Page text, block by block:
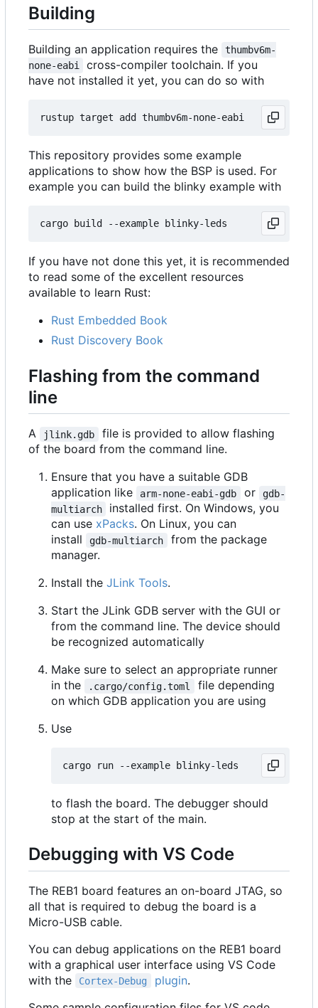
Building
Building an application requires the
thumbv6m-
none-eabi
cross-compiler toolchain. If you
have not installed it yet, you can do so with
This repository provides some example
applications to show how the BSP is used. For
example you can build the blinky example with
If you have not done this yet, it is recommended
to read some of the excellent resources
available to learn Rust:
Rust Embedded Book
Rust Discovery Book
Flashing from the command
line
A jlink.gdb
file is provided to allow flashing
of the board from the command line.
Ensure that you have a suitable GDB
application like
arm-none-eabi-gdb or
gdb-
multiarch
installed first. On Windows, you
can use xPacks. On Linux, you can
install
gdb-multiarch
from the package
manager.
Install the JLink Tools.
Start the JLink GDB server with the GUI or
from the command line. The device should
be recognized automatically
Make sure to select an appropriate runner
in the
.cargo/config.toml
file depending
on which GDB application you are using
Use
to flash the board. The debugger should
stop at the start of the main.
Debugging with VS Code
The REB1 board features an on-board JTAG, so
all that is required to debug the board is a
Micro-USB cable.
You can debug applications on the REB1 board
with a graphical user interface using VS Code
with the
Cortex-Debug plugin.